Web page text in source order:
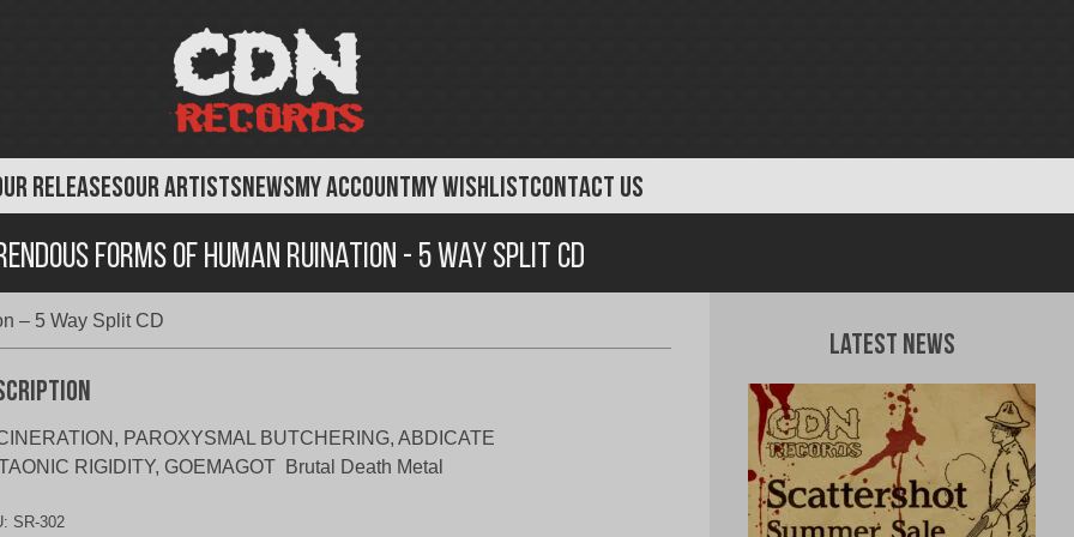
RELEASESOUR ARTISTSNEWSMY ACCOUNTMY WISHLISTCONTACT US
Forms of Human Ruination - 5 Way Split CD
– 5 Way Split CD
PAROXYSMAL BUTCHERING, ABDICATE
RIGIDITY, GOEMAGOT Brutal Death Metal
SR-302
Latest News